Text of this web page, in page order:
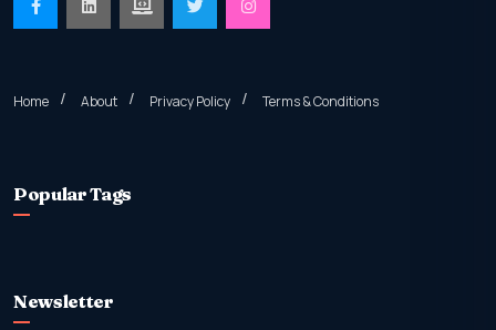
Home About Privacy Policy Terms & Conditions
Popular Tags
Newsletter